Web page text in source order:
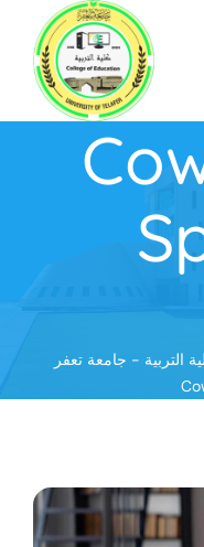
التربية - جامعة تعفر